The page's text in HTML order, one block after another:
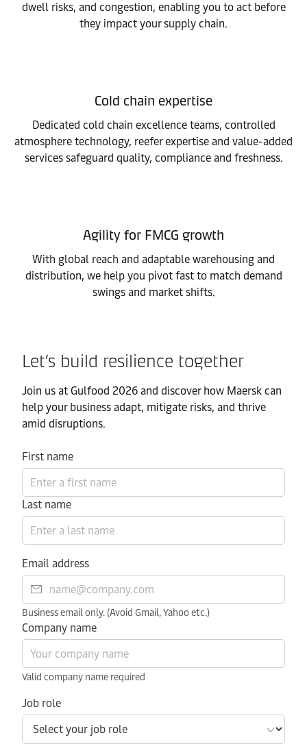
dwell risks, and congestion, enabling you to act before
they impact your supply chain.
Cold chain expertise
Dedicated cold chain excellence teams, controlled
atmosphere technology, reefer expertise and value-added
services safeguard quality, compliance and freshness.
Agility for FMCG growth
With global reach and adaptable warehousing and
distribution, we help you pivot fast to match demand
swings and market shifts.
Let’s build resilience together
Join us at Gulfood 2026 and discover how Maersk can
help your business adapt, mitigate risks, and thrive
amid disruptions.
First name
Last name
Email address
Business email only. (Avoid Gmail, Yahoo etc.)
Company name
Valid company name required
Job role